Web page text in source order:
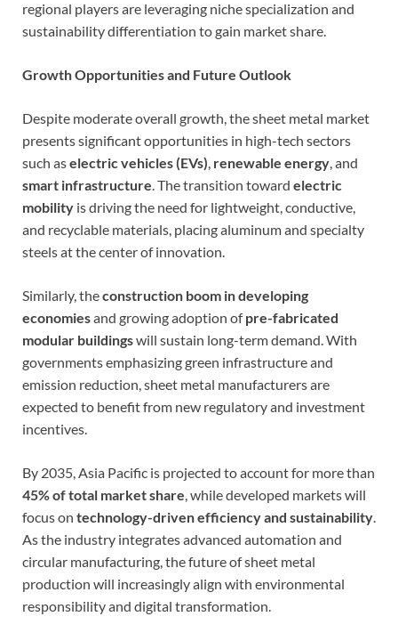
regional players are leveraging niche specialization and
sustainability differentiation to gain market share.
Growth Opportunities and Future Outlook
Despite moderate overall growth, the sheet metal market
presents significant opportunities in high-tech sectors
such aselectric vehicles (EVs), renewable energy, and
smart infrastructure. The transition toward electric
mobility is driving the need for lightweight, conductive,
and recyclable materials, placing aluminum and specialty
steels at the center of innovation.
Similarly, theconstruction boom in developing
economiesand growing adoption ofpre-fabricated
modular buildingswill sustain long-term demand. With
governments emphasizing green infrastructure and
emission reduction, sheet metal manufacturers are
expected to benefit from new regulatory and investment
incentives.
By 2035, Asia Pacific is projected to account for more than
45% of total market share, while developed markets will
focus on technology-driven efficiency and sustainability.
As the industry integrates advanced automation and
circular manufacturing, the future of sheet metal
production will increasingly align with environmental
responsibility and digital transformation.